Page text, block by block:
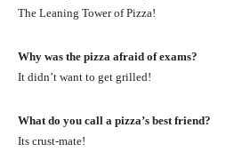
The Leaning Tower of Pizza!
Why was the pizza afraid of exams?
It didn’t want to get grilled!
What do you call a pizza’s best friend?
Its crust-mate!